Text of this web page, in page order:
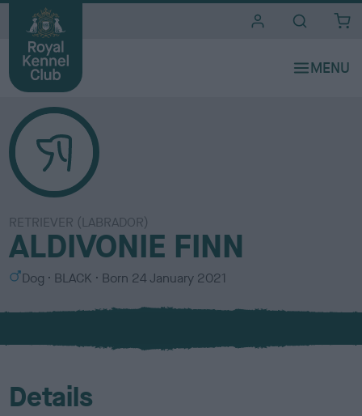
RETRIEVER (LABRADOR)
ALDIVONIE FINN
S
x
Dog
C
l
u
BLACK Born 24 January 2021
Details